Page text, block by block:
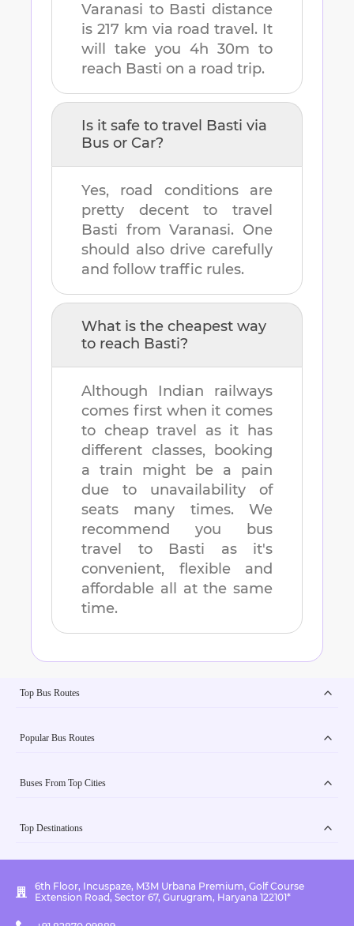
Varanasi to Basti distance
is 217 km via road travel. It
will take you 4h 30m to
reach Basti on a road trip.
Is it safe to travel Basti via
Bus or Car?
Yes, road conditions are
pretty decent to travel
Basti fromVaranasi. One
should also drive carefully
and follow traffic rules.
What is the cheapest way
to reach Basti?
Although Indian railways
comes first when it comes
to cheap travel as it has
different classes, booking
a train might be a pain
due to unavailability of
seats many times. We
recommend you bus
travel to Basti as it's
convenient, flexible and
affordable all at the same
time.
Top Bus Routes
Popular Bus Routes
Buses From Top Cities
Top Destinations
6th Floor, Incuspaze, M3M Urbana Premium, Golf Course
Extension Road, Sector 67, Gurugram, Haryana 122101*